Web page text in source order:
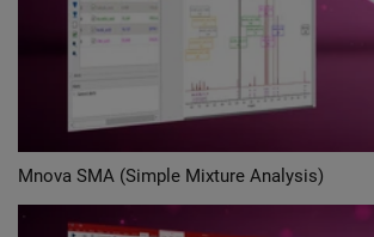
Mnova SMA (Simple Mixture Analysis)